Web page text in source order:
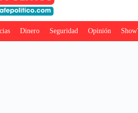
Dinero Seguridad Opinión